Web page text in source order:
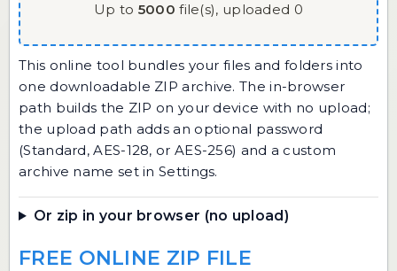
Up to 5000 file(s), uploaded 0
This online tool bundles your files and folders into
one downloadable ZIP archive. The in-browser
path builds the ZIP on your device with no upload;
the upload path adds an optional password
(Standard, AES-128, or AES-256) and a custom
archive name set in Settings.
Or zip in your browser (no upload)
FREE ONLINE ZIP FILE